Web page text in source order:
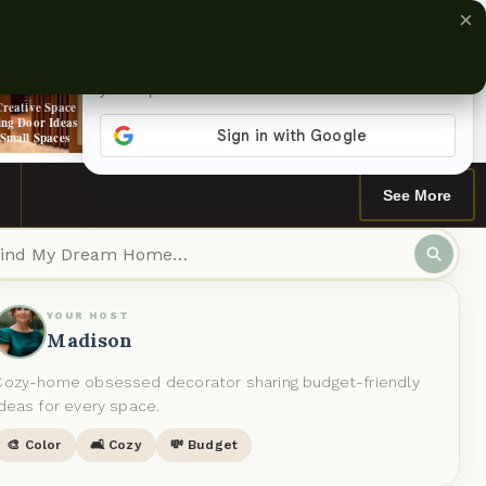
Space
Door Ideas
Spaces
Does It Really
Matter Which
Direction You Paint
a Ceiling?
13 Moody Home
Inspire You
Stunning Soapstone
Countertop Ideas
For Your Kitchen
See More
YOUR HOST
Madison
home obsessed decorator sharing budget-friendly
for every space.
🎨 Color 🛋️ Cozy 💸 Budget
×